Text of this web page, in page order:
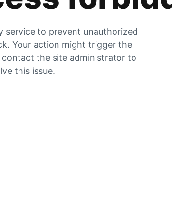
service to prevent unauthorized
Your action might trigger the
contact the site administrator to
this issue.